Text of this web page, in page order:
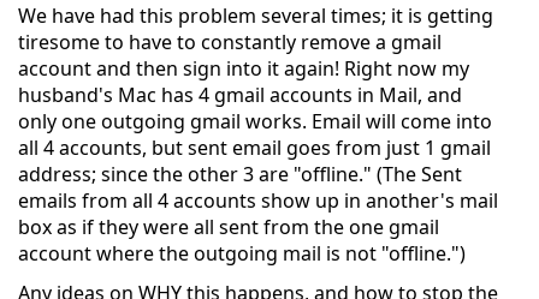
We have had this problem several times; it is getting
tiresome to have to constantly remove a gmail
account and then sign into it again! Right now my
husband's Mac has 4 gmail accounts in Mail, and
only one outgoing gmail works. Email will come into
all 4 accounts, but sent email goes from just 1 gmail
address; since the other 3 are "offline." (The Sent
emails from all 4 accounts show up in another's mail
box as if they were all sent from the one gmail
account where the outgoing mail is not "offline.")
Any ideas on WHY this happens, and how to stop the